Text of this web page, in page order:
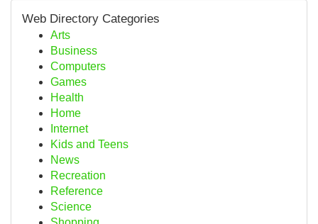
Web Directory Categories
Arts
Business
Computers
Games
Health
Home
Internet
Kids and Teens
News
Recreation
Reference
Science